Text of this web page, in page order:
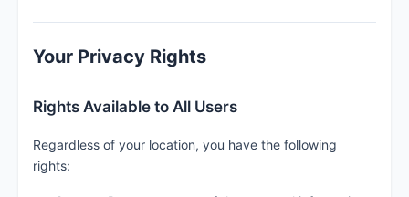
Your Privacy Rights
Rights Available to All Users
Regardless of your location, you have the following
rights: